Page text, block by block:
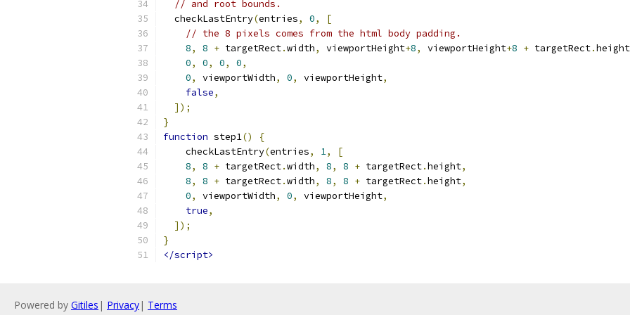
// and root bounds.
  checkLastEntry
(entries, 0,
[
// the 8 pixels comes from the html body padding.
8, 8 + targetRect.width, viewportHeight+8, viewportHeight+8 + targetRect.height
0, 0, 0, 0,
0, viewportWidth, 0, viewportHeight,
false,
]);
}
function step1()
{
    checkLastEntry
(entries, 1,
[
8, 8 + targetRect.width, 8, 8 + targetRect.height,
8, 8 + targetRect.width, 8, 8 + targetRect.height,
0, viewportWidth, 0, viewportHeight,
true,
]);
}
</script>
Powered by Gitiles | Privacy| Terms